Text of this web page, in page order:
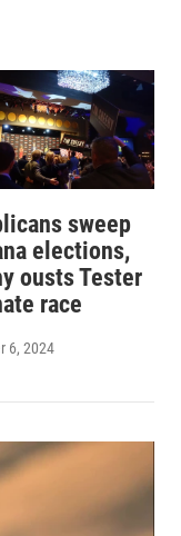
sweep
elections,
ousts Tester
race
6, 2024